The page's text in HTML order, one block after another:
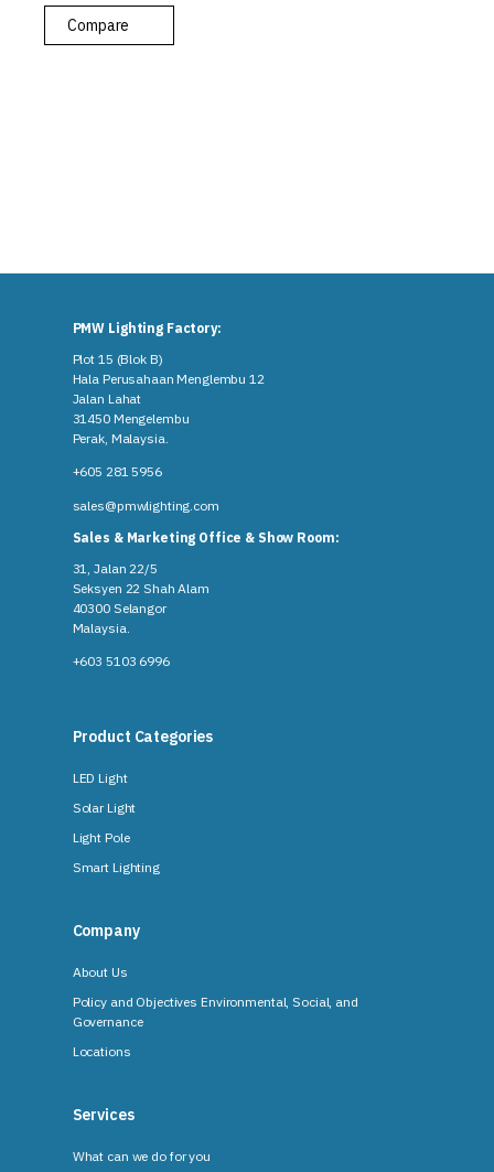
Compare
PMW Lighting Factory:
Plot 15 (Blok B)
Hala Perusahaan Menglembu 12
Jalan Lahat
31450 Mengelembu
Perak, Malaysia​.
+605 281 5956
sales@pmwlighting.com
Sales & Marketing Office & Show Room:
31, Jalan 22/5
Seksyen 22 Shah Alam
40300 Selangor
Malaysia​.
+603 5103 6996
Product Categories
LED Light
Solar Light
Light Pole
Smart Lighting
Company
About Us
Policy and Objectives Environmental, Social, and
Governance
Locations
Services
What can we do for you